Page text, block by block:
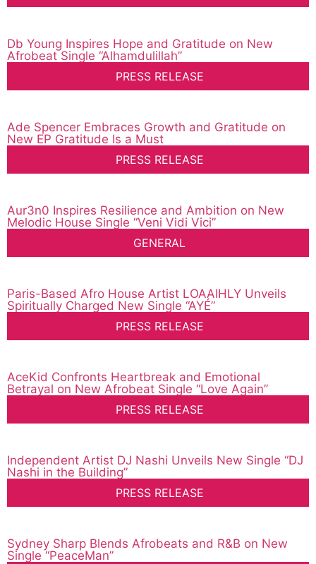
Db Young Inspires Hope and Gratitude on New
Afrobeat Single “Alhamdulillah”
PRESS RELEASE
Ade Spencer Embraces Growth and Gratitude on
New EP Gratitude Is a Must
PRESS RELEASE
Aur3n0 Inspires Resilience and Ambition on New
Melodic House Single “Veni Vidi Vici”
GENERAL
Paris-Based Afro House Artist LOAAIHLY Unveils
Spiritually Charged New Single “AYÉ”
PRESS RELEASE
AceKid Confronts Heartbreak and Emotional
Betrayal on New Afrobeat Single “Love Again”
PRESS RELEASE
Independent Artist DJ Nashi Unveils New Single “DJ
Nashi in the Building”
PRESS RELEASE
Sydney Sharp Blends Afrobeats and R&B on New
Single “PeaceMan”